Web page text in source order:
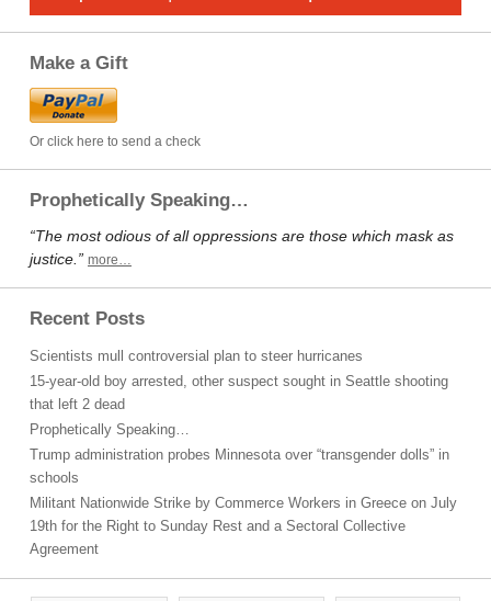
Make a Gift
Or click here to send a check
Prophetically Speaking…
“The most odious of all oppressions are those which mask as
justice.” more…
Recent Posts
Scientists mull controversial plan to steer hurricanes
15-year-old boy arrested, other suspect sought in Seattle shooting
that left 2 dead
Prophetically Speaking…
Trump administration probes Minnesota over “transgender dolls” in
schools
Militant Nationwide Strike by Commerce Workers in Greece on July
19th for the Right to Sunday Rest and a Sectoral Collective
Agreement